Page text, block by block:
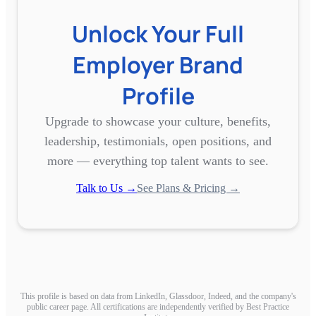
Unlock Your Full
Employer Brand
Profile
Upgrade to showcase your culture, benefits,
leadership, testimonials, open positions, and
more — everything top talent wants to see.
Talk to Us → See Plans & Pricing →
This profile is based on data from LinkedIn, Glassdoor, Indeed, and the company's
public career page. All certifications are independently verified by Best Practice